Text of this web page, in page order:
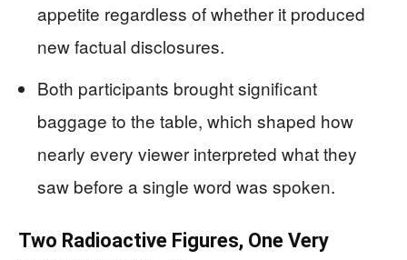
appetite regardless of whether it produced
new factual disclosures.
Both participants brought significant
baggage to the table, which shaped how
nearly every viewer interpreted what they
saw before a single word was spoken.
Two Radioactive Figures, One Very